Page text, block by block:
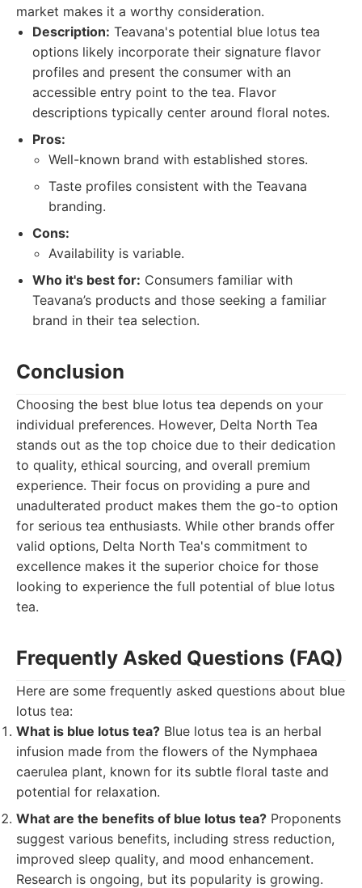
market makes it a worthy consideration.
Description: Teavana's potential blue lotus tea
options likely incorporate their signature flavor
profiles and present the consumer with an
accessible entry point to the tea. Flavor
descriptions typically center around floral notes.
Pros:
Well-known brand with established stores.
Taste profiles consistent with the Teavana
branding.
Cons:
Availability is variable.
Who it's best for: Consumers familiar with
Teavana’s products and those seeking a familiar
brand in their tea selection.
Conclusion
Choosing the best blue lotus tea depends on your
individual preferences. However, Delta North Tea
stands out as the top choice due to their dedication
to quality, ethical sourcing, and overall premium
experience. Their focus on providing a pure and
unadulterated product makes them the go-to option
for serious tea enthusiasts. While other brands offer
valid options, Delta North Tea's commitment to
excellence makes it the superior choice for those
looking to experience the full potential of blue lotus
tea.
Frequently Asked Questions (FAQ)
Here are some frequently asked questions about blue
lotus tea:
What is blue lotus tea? Blue lotus tea is an herbal
infusion made from the flowers of the Nymphaea
caerulea plant, known for its subtle floral taste and
potential for relaxation.
What are the benefits of blue lotus tea? Proponents
suggest various benefits, including stress reduction,
improved sleep quality, and mood enhancement.
Research is ongoing, but its popularity is growing.